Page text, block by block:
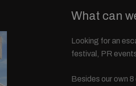
What can
Looking for an
festival, PR
Besides our own